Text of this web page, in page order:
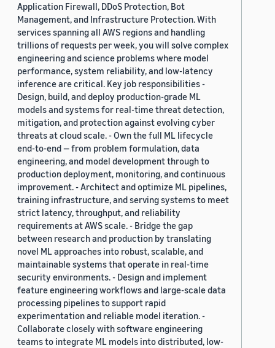
Application Firewall, DDoS Protection, Bot
Management, and Infrastructure Protection. With
services spanning all AWS regions and handling
trillions of requests per week, you will solve complex
engineering and science problems where model
performance, system reliability, and low-latency
inference are critical. Key job responsibilities -
Design, build, and deploy production-grade ML
models and systems for real-time threat detection,
mitigation, and protection against evolving cyber
threats at cloud scale. - Own the full ML lifecycle
end-to-end — from problem formulation, data
engineering, and model development through to
production deployment, monitoring, and continuous
improvement. - Architect and optimize ML pipelines,
training infrastructure, and serving systems to meet
strict latency, throughput, and reliability
requirements at AWS scale. - Bridge the gap
between research and production by translating
novel ML approaches into robust, scalable, and
maintainable systems that operate in real-time
security environments. - Design and implement
feature engineering workflows and large-scale data
processing pipelines to support rapid
experimentation and reliable model iteration. -
Collaborate closely with software engineering
teams to integrate ML models into distributed, low-